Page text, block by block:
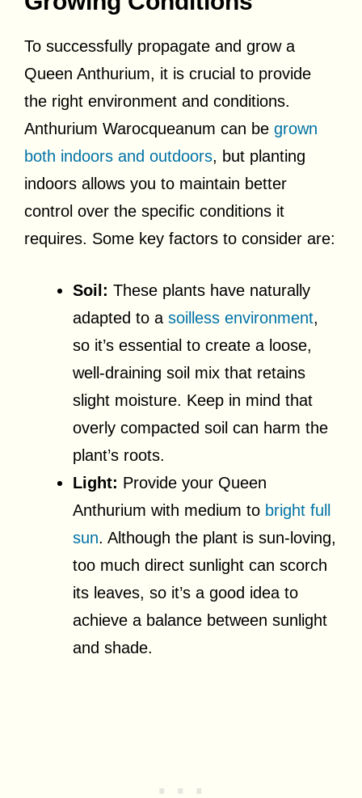
To successfully propagate and grow a
Queen Anthurium, it is crucial to provide
the right environment and conditions.
Anthurium Warocqueanum can be grown
both indoors and outdoors, but planting
indoors allows you to maintain better
control over the specific conditions it
requires. Some key factors to consider are:
Soil: These plants have naturally
adapted to a soilless environment,
so it’s essential to create a loose,
well-draining soil mix that retains
slight moisture. Keep in mind that
overly compacted soil can harm the
plant’s roots.
Light: Provide your Queen
Anthurium with medium to bright full
sun. Although the plant is sun-loving,
too much direct sunlight can scorch
its leaves, so it’s a good idea to
achieve a balance between sunlight
and shade.